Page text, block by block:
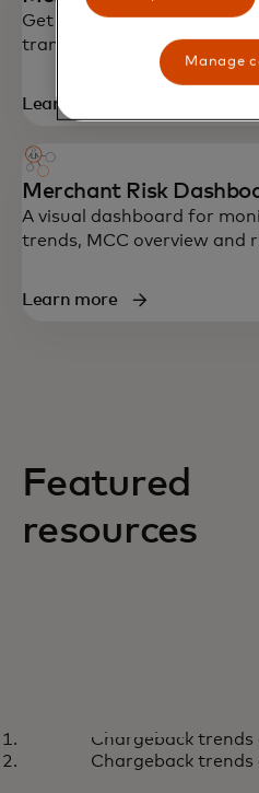
Get AI-powered risk scores
transaction data to identify
Learn more
Merchant Risk
A visual dashboard for
trends, MCC overview and
Learn more
Featured
resources
How to stop the
behind the
Learn more
Chargeback
Chargeback
Manage